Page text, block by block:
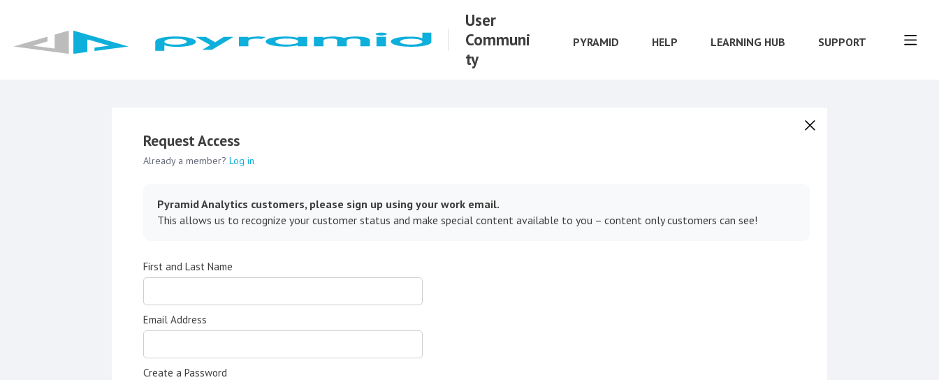
User
Communi
ty
PYRAMID HELP LEARNING HUB SUPPORT
Request Access
Already a member? Log in
Pyramid Analytics customers, please sign up using your work email.
This allows us to recognize your customer status and make special content available to you – content only customers can see!
First and Last Name
Email Address
Create a Password